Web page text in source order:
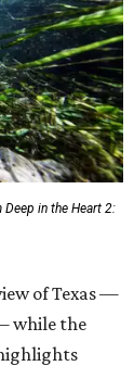
in the Heart 2:
of Texas —
while the